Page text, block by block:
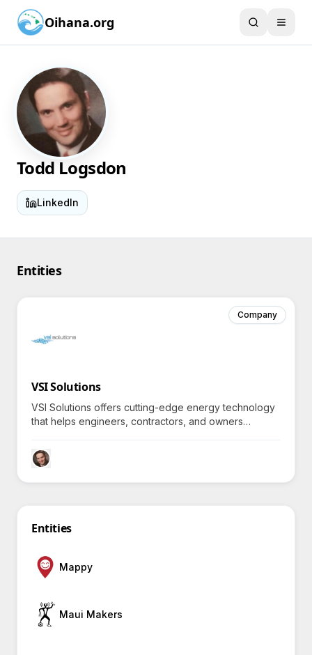
Oihana.org
Todd Logsdon
LinkedIn
Entities
Company
VSI Solutions
VSI Solutions offers cutting-edge energy technology
that helps engineers, contractors, and owners
sustainability—how do they achieve this remarkable
feat?
Entities
Mappy
Maui Makers